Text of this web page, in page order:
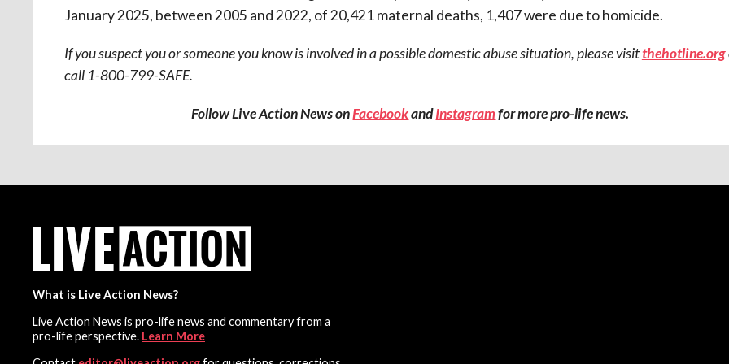
January 2025, between 2005 and 2022, of 20,421 maternal deaths, 1,407 were due to homicide.
If you suspect you or someone you know is involved in a possible domestic abuse situation, please visitthehotline.org
call 1-800-799-SAFE.
Follow Live Action News onFacebookandInstagramfor more pro-life news.
What is Live Action News?
Live Action News is pro-life news and commentary from a
pro-life perspective. Learn More